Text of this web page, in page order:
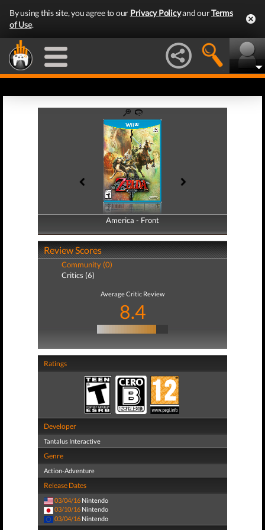
By using this site, you agree to our Privacy Policyand ourTerms
of Use.
America - Front
America - Back
Review Scores
Community (0)
Critics (6)
Average Critic Review
8.4
Ratings
Developer
Tantalus Interactive
Genre
Action-Adventure
Release Dates
03/04/16 Nintendo
03/10/16 Nintendo
03/04/16 Nintendo